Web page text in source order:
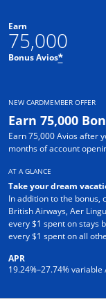
Earn
75,000
Bonus Avios*
NEW CARDMEMBER OFFER
Earn 75,000
Earn 75,000 Avios after
months of account
AT A GLANCE
Take your dream
In addition to the bonus,
British Airways, Aer
every $1 spent on stays
every $1 spent on all
APR
19.24%–27.74% variable